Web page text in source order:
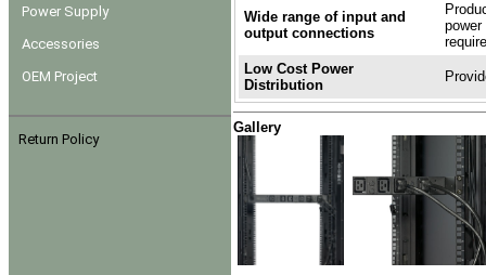
Power Supply
Accessories
OEM Project
Return Policy
Wide range of input and
output connections
Low Cost Power
Distribution
Gallery